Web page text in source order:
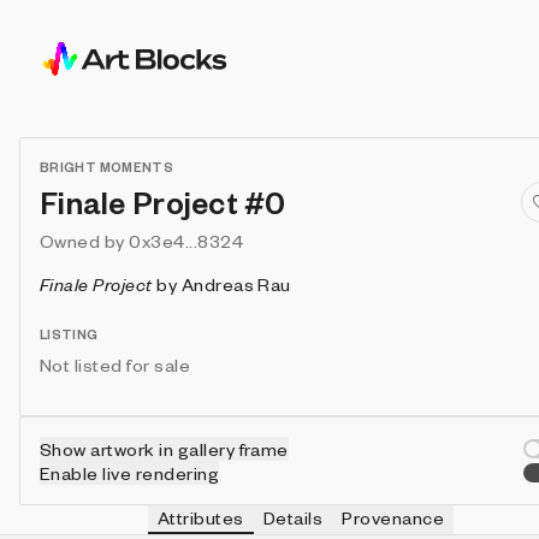
BRIGHT MOMENTS
Finale Project #0
Owned by 0x3e4...8324
Finale Projectby Andreas Rau
LISTING
Not listed for sale
Show artwork in gallery frame
Enable live rendering
Attributes Details Provenance